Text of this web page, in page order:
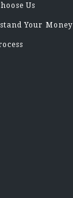
Us
Your Money